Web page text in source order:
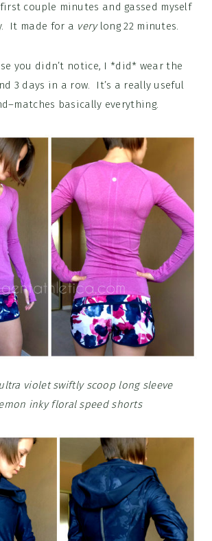
couple minutes and gassed myself
It made for a very long 22 minutes.
you didn’t notice, I *did* wear the
3 days in a row. It’s a really useful
basically everything.
violet swiftly scoop long sleeve
inky floral speed shorts